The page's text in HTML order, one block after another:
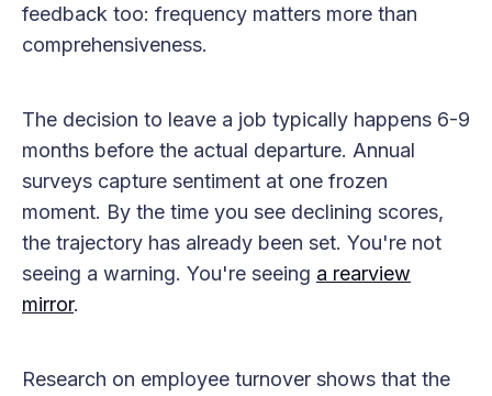
feedback too: frequency matters more than
comprehensiveness.
The decision to leave a job typically happens 6-9
months before the actual departure. Annual
surveys capture sentiment at one frozen
moment. By the time you see declining scores,
the trajectory has already been set. You're not
seeing a warning. You're seeing a rearview
mirror.
Research on employee turnover shows that the